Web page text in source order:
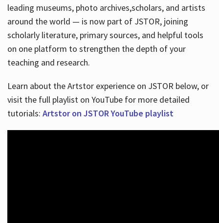
leading museums, photo archives,scholars, and artists
around the world — is now part of JSTOR, joining
scholarly literature, primary sources, and helpful tools
on one platform to strengthen the depth of your
teaching and research.
Learn about the Artstor experience on JSTOR below, or
visit the full playlist on YouTube for more detailed
tutorials: Artstor on JSTOR YouTube playlist